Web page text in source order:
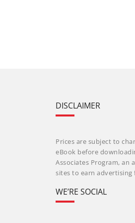
DISCLAIMER
Prices are subject to
eBook before
Associates Program, an
sites to earn advertising
WE’RE SOCIAL